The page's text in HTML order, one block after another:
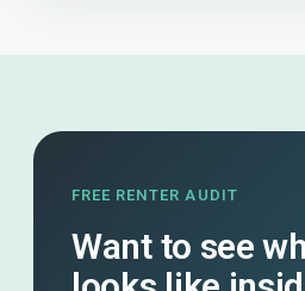
FREE RENTER AUDIT
Want to see